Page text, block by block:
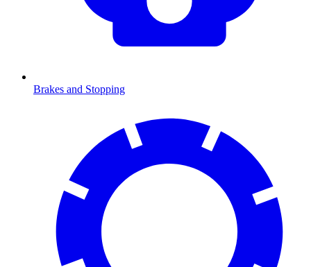
Brakes and Stopping